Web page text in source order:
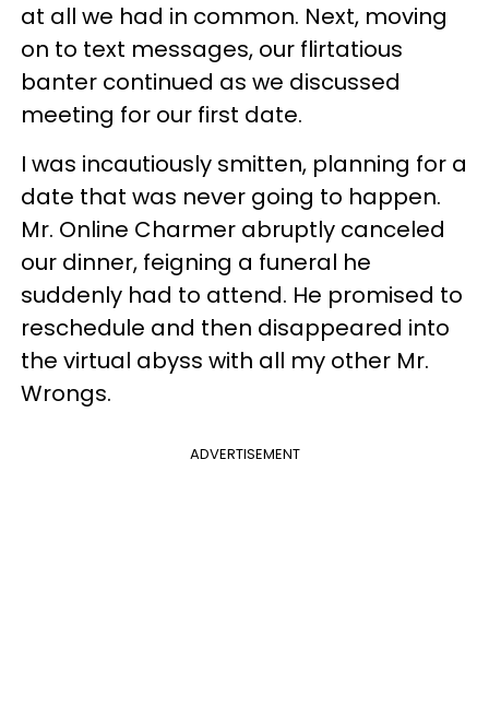
at all we had in common. Next, moving
on to text messages, our flirtatious
banter continued as we discussed
meeting for our first date.
I was incautiously smitten, planning for a
date that was never going to happen.
Mr. Online Charmer abruptly canceled
our dinner, feigning a funeral he
suddenly had to attend. He promised to
reschedule and then disappeared into
the virtual abyss with all my other Mr.
Wrongs.
ADVERTISEMENT